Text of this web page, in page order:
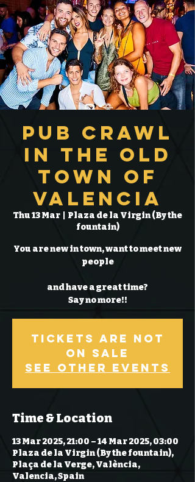
Pub Crawl
in the Old
Town of
Valencia
Thu 13 Mar
Plaza de la Virgin (By the
fountain)
You are new in town, want to meet new
people
and have a great time?
Say no more!!
Tickets Are Not
on Sale
See other events
Time & Location
13 Mar 2025, 21:00 – 14 Mar 2025, 03:00
Plaza de la Virgin (By the fountain),
Plaça de la Verge, València,
Valencia, Spain